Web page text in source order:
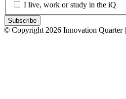
I live, work or study in the iQ
© Copyright 2026 Innovation Quarter |